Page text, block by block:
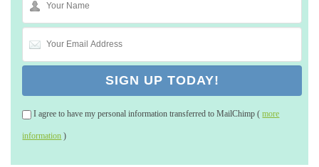
I agree to have my personal information transferred to MailChimp (more
information )